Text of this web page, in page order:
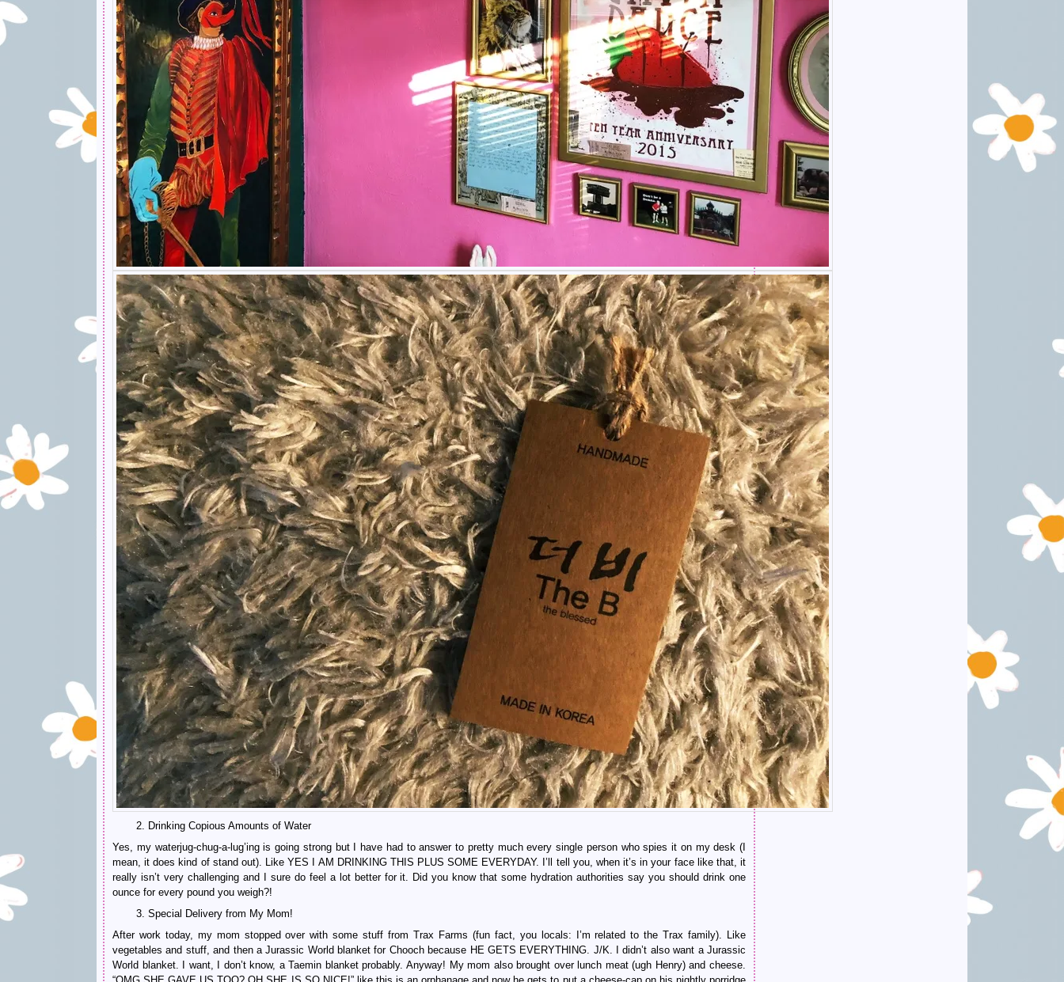
2. Drinking Copious Amounts of Water
Yes, my waterjug-chug-a-lug’ing is going strong but I have had to answer to pretty much every single person who spies it on my desk (I
mean, it does kind of stand out). Like YES I AM DRINKING THIS PLUS SOME EVERYDAY. I’ll tell you, when it’s in your face like that, it
really isn’t very challenging and I sure do feel a lot better for it. Did you know that some hydration authorities say you should drink one
ounce for every pound you weigh?!
3. Special Delivery from My Mom!
After work today, my mom stopped over with some stuff from Trax Farms (fun fact, you locals: I’m related to the Trax family). Like
vegetables and stuff, and then a Jurassic World blanket for Chooch because HE GETS EVERYTHING. J/K. I didn’t also want a Jurassic
World blanket. I want, I don’t know, a Taemin blanket probably. Anyway! My mom also brought over lunch meat (ugh Henry) and cheese.